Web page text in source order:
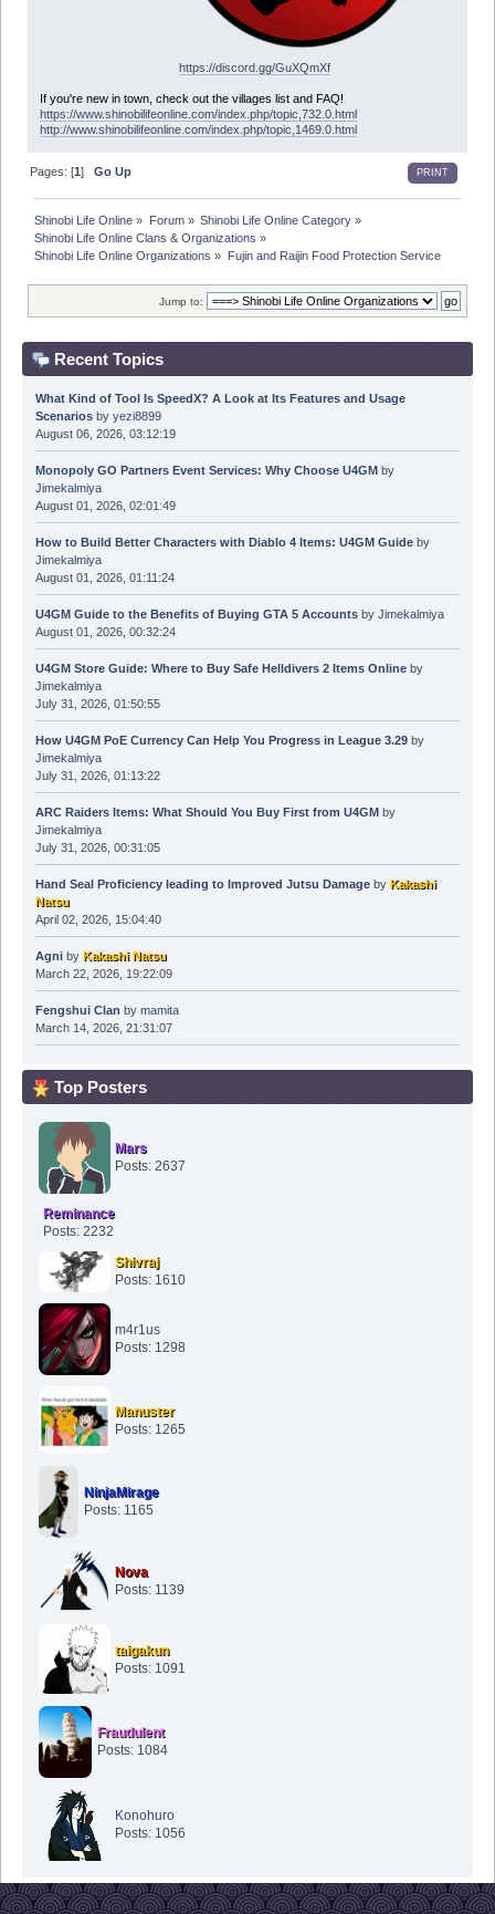
https://discord.gg/GuXQmXf
If you're new in town, check out the villages list and FAQ!
https://www.shinobilifeonline.com/index.php/topic,732.0.html
http://www.shinobilifeonline.com/index.php/topic,1469.0.html
PRINT
Pages: [1]Go Up
Shinobi Life Online » Forum» Shinobi Life Online Category»
Shinobi Life Online Clans & Organizations »
Shinobi Life Online Organizations » Fujin and Raijin Food Protection Service
Jump to:
Recent Topics
What Kind of Tool Is SpeedX? A Look at Its Features and Usage
Scenariosby yezi8899
August 06, 2026, 03:12:19
Monopoly GO Partners Event Services: Why Choose U4GM by
Jimekalmiya
August 01, 2026, 02:01:49
How to Build Better Characters with Diablo 4 Items: U4GM Guideby
Jimekalmiya
August 01, 2026, 01:11:24
U4GM Guide to the Benefits of Buying GTA 5 Accountsby Jimekalmiya
August 01, 2026, 00:32:24
U4GM Store Guide: Where to Buy Safe Helldivers 2 Items Onlineby
Jimekalmiya
July 31, 2026, 01:50:55
How U4GM PoE Currency Can Help You Progress in League 3.29by
Jimekalmiya
July 31, 2026, 01:13:22
ARC Raiders Items: What Should You Buy First from U4GM by
Jimekalmiya
July 31, 2026, 00:31:05
Hand Seal Proficiency leading to Improved Jutsu Damageby Kakashi
Natsu
April 02, 2026, 15:04:40
Agniby Kakashi Natsu
March 22, 2026, 19:22:09
Fengshui Clan by mamita
March 14, 2026, 21:31:07
Top Posters
Mars
Posts: 2637
Reminance
Posts: 2232
Shivraj
Posts: 1610
m4r1us
Posts: 1298
Manuster
Posts: 1265
NinjaMirage
Posts: 1165
Nova
Posts: 1139
taigakun
Posts: 1091
Fraudulent
Posts: 1084
Konohuro
Posts: 1056